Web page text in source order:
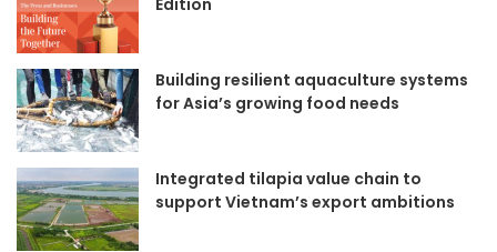
Edition
Building resilient aquaculture systems
for Asia’s growing food needs
Integrated tilapia value chain to
support Vietnam’s export ambitions